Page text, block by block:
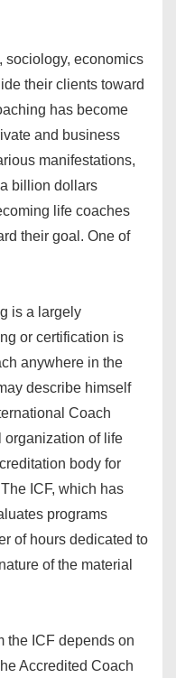
sociology, economics
their clients toward
has become
and business
manifestations,
billion dollars
life coaches
their goal. One of
is a largely
or certification is
anywhere in the
describe himself
Coach
organization of life
body for
ICF, which has
programs
of hours dedicated to
of the material
the ICF depends on
Accredited Coach